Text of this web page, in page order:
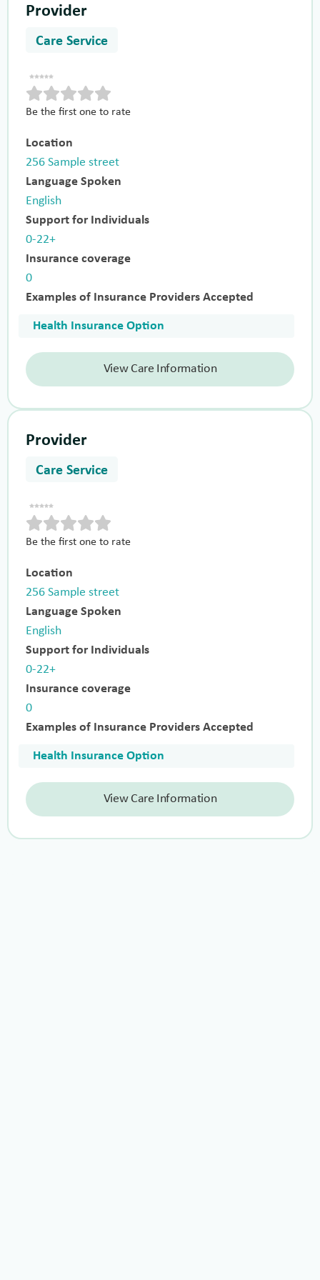
Provider
Care Service
Be the first one to rate
Location
256 Sample street
Language Spoken
English
Support for Individuals
0-22+
Insurance coverage
0
Examples of Insurance Providers Accepted
Health Insurance Option
View Care Information
Provider
Care Service
Be the first one to rate
Location
256 Sample street
Language Spoken
English
Support for Individuals
0-22+
Insurance coverage
0
Examples of Insurance Providers Accepted
Health Insurance Option
View Care Information